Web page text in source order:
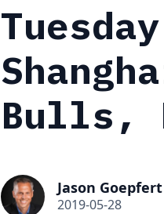
Bulls,
Jason Goepfert
2019-05-28